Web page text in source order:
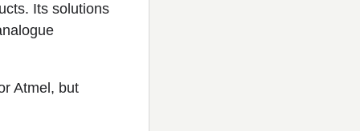
Its solutions
Atmel, but